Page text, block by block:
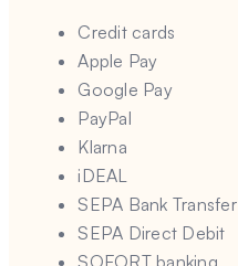
Credit cards
Apple Pay
Google Pay
PayPal
Klarna
iDEAL
SEPA Bank Transfer
SEPA Direct Debit